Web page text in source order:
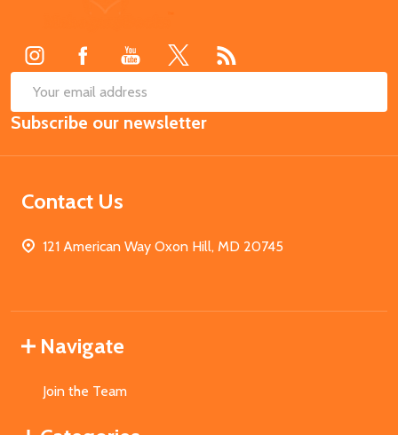
Email
Address
Subscribe our newsletter
Contact Us
121 American Way Oxon Hill, MD 20745
Navigate
Join the Team